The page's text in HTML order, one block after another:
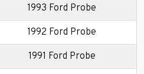
1993 Ford Probe
1992 Ford Probe
1991 Ford Probe